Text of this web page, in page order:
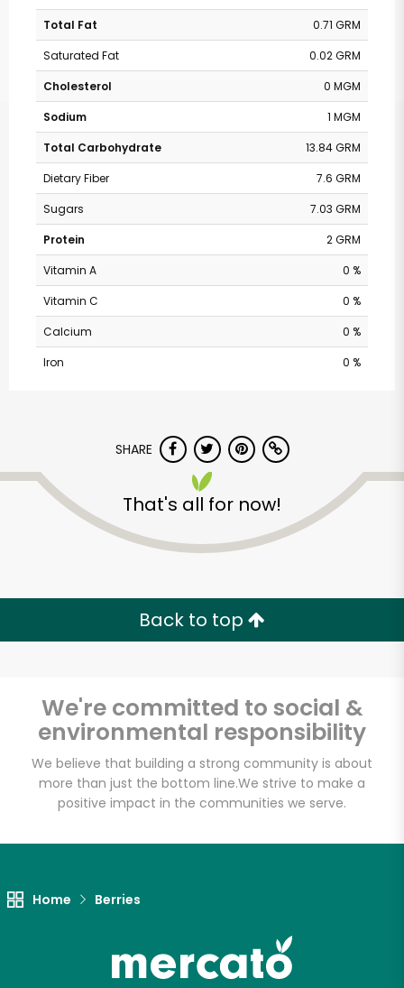
Total Fat
0.71 GRM
Saturated Fat
0.02 GRM
Cholesterol
0 MGM
Sodium
1 MGM
Total Carbohydrate
13.84 GRM
Dietary Fiber
7.6 GRM
Sugars
7.03 GRM
Protein
2 GRM
Vitamin A
0 %
Vitamin C
0 %
Calcium
0 %
Iron
0 %
SHARE
That's all for now!
Back to top
We're committed to social &
environmental responsibility
We believe that building a strong community is about
more than just the bottom line.We strive to make a
positive impact in the communities we serve.
Home Berries
Albertsons - 14th St.
Try 30 Days RISK-FREE
Email address